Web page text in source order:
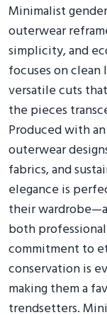
Minimalist
outerwear
simplicity, and
focuses on
versatile cuts
the pieces
Produced with
outerwear
fabrics, and
elegance is
their
both
commitment to
conservation is
making them a
trendsetters.